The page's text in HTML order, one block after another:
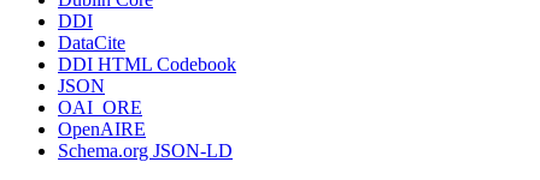
DDI
DataCite
DDI HTML Codebook
JSON
OAI_ORE
OpenAIRE
Schema.org JSON-LD